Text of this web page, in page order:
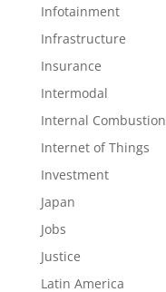
Infotainment
Infrastructure
Insurance
Intermodal
Internal Combustion
Internet of Things
Investment
Japan
Jobs
Justice
Latin America